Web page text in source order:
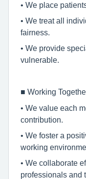
• We place
• We treat all
fairness.
• We provide
vulnerable.
■ Working
• We value each
contribution.
• We foster a
working
• We collaborate
professionals and